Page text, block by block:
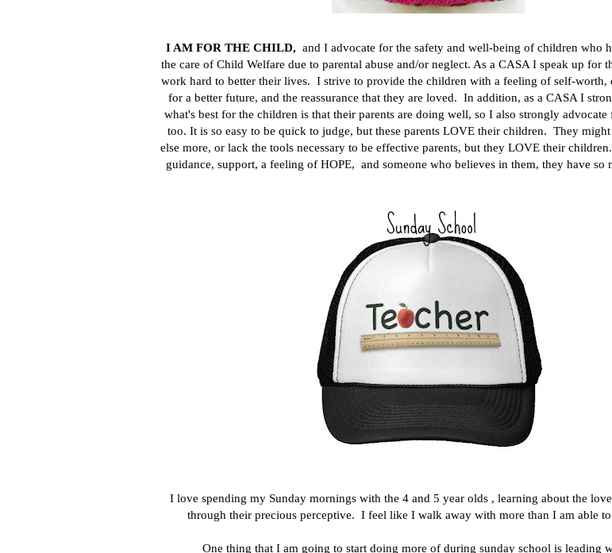
I AM FOR THE CHILD, and I advocate for the safety and well-being of children who
the care of Child Welfare due to parental abuse and/or neglect. As a CASA I speak up for
work hard to better their lives. I strive to provide the children with a feeling of self-worth,
for a better future, and the reassurance that they are loved. In addition, as a CASA I
what's best for the children is that their parents are doing well, so I also strongly
too. It is so easy to be quick to judge, but these parents LOVE their children. They
else more, or lack the tools necessary to be effective parents, but they LOVE their
guidance, support, a feeling of HOPE, and someone who believes in them, they have so
I love spending my Sunday mornings with the 4 and 5 year olds , learning about the
through their precious perceptive. I feel like I walk away with more than I am able
One thing that I am going to start doing more of during sunday school is leading